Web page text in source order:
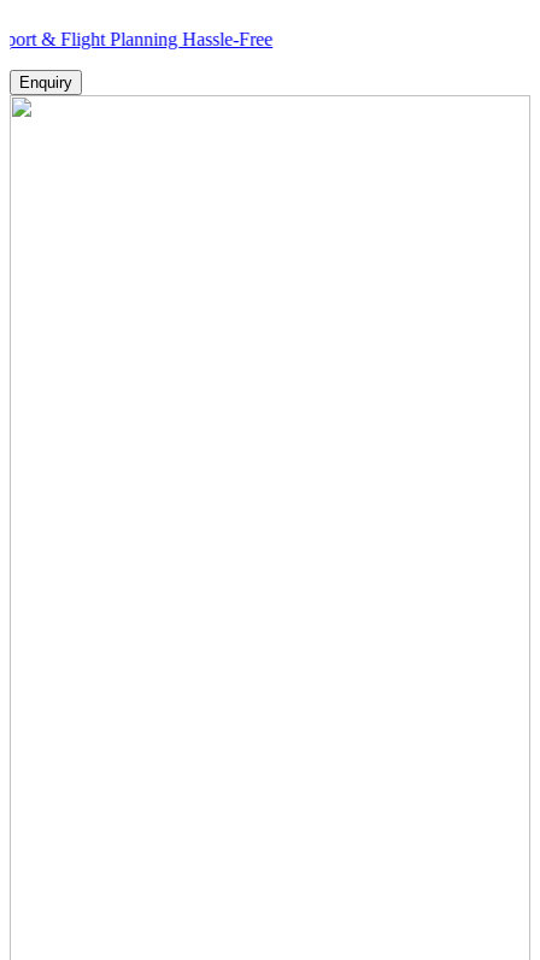
Planning Hassle-Free
Enquiry